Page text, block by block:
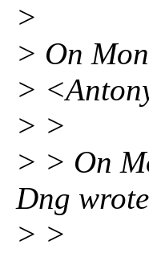
>
> On
>
> >
> > On
Dng
> >